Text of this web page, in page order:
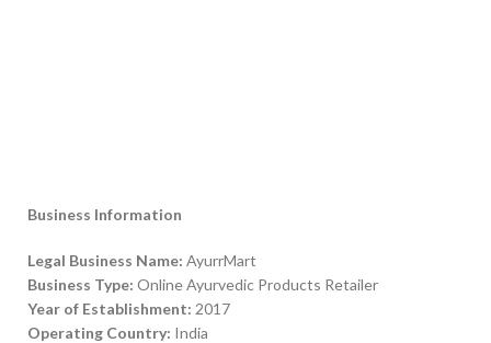
Business Information
Legal Business Name: AyurrMart
Business Type: Online Ayurvedic Products Retailer
Year of Establishment: 2017
Operating Country: India